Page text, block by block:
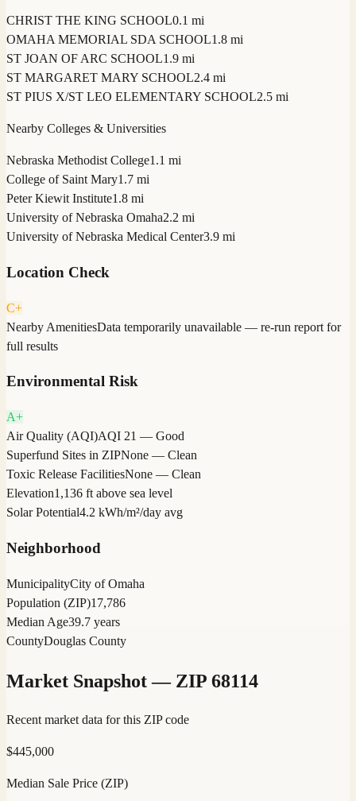
CHRIST THE KING SCHOOL0.1 mi
OMAHA MEMORIAL SDA SCHOOL1.8 mi
ST JOAN OF ARC SCHOOL1.9 mi
ST MARGARET MARY SCHOOL2.4 mi
ST PIUS X/ST LEO ELEMENTARY SCHOOL2.5 mi
Nearby Colleges & Universities
Nebraska Methodist College1.1 mi
College of Saint Mary1.7 mi
Peter Kiewit Institute1.8 mi
University of Nebraska Omaha2.2 mi
University of Nebraska Medical Center3.9 mi
Location Check
C+
Nearby AmenitiesData temporarily unavailable — re-run report for
full results
Environmental Risk
A+
Air Quality (AQI)AQI 21 — Good
Superfund Sites in ZIPNone — Clean
Toxic Release FacilitiesNone — Clean
Elevation1,136 ft above sea level
Solar Potential4.2 kWh/m²/day avg
Neighborhood
MunicipalityCity of Omaha
Population (ZIP)17,786
Median Age39.7 years
CountyDouglas County
Market Snapshot — ZIP 68114
Recent market data for this ZIP code
$445,000
Median Sale Price (ZIP)